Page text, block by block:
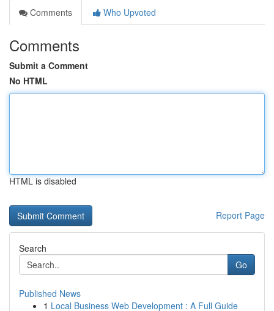
Comments
Who Upvoted
Comments
Submit a Comment
No HTML
HTML is disabled
Report Page
Search
Go
Published News
1 Local Business Web Development : A Full Guide